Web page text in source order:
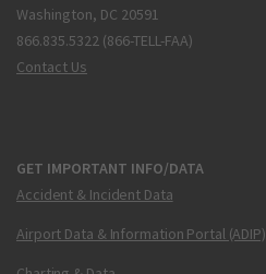
Washington, DC 20591
866.835.5322 (866-TELL-FAA)
Contact Us
GET IMPORTANT INFO/DATA
Accident & Incident Data
Airport Data & Information Portal (ADIP)